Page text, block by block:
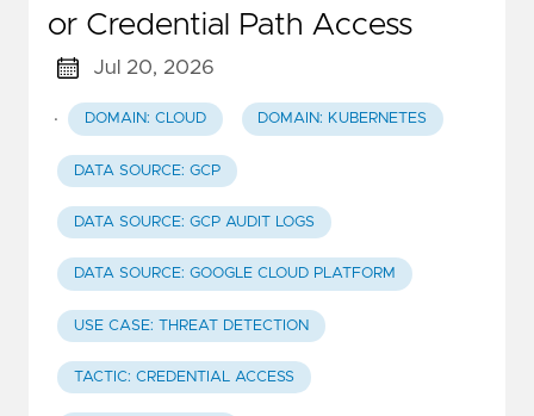
or Credential Path Access
Jul 20, 2026
· DOMAIN: CLOUD DOMAIN: KUBERNETES
DATA SOURCE: GCP
DATA SOURCE: GCP AUDIT LOGS
DATA SOURCE: GOOGLE CLOUD PLATFORM
USE CASE: THREAT DETECTION
TACTIC: CREDENTIAL ACCESS